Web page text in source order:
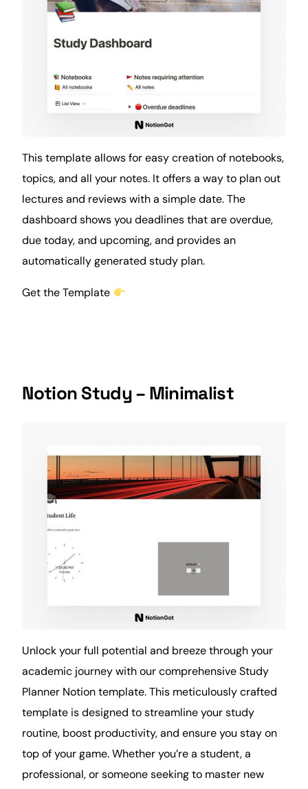
This template allows for easy creation of notebooks,
topics, and all your notes. It offers a way to plan out
lectures and reviewswith a simple date. The
dashboard shows you deadlines that are overdue,
due today, and upcoming, and provides an
automatically generated study plan.
Get the Template
Notion Study – Minimalist
Unlock your full potential and breeze through your
academic journey with our comprehensive Study
Planner Notion template. This meticulously crafted
template is designed to streamline your study
routine, boost productivity, and ensure you stay on
top of your game. Whether you’re a student, a
professional, or someone seeking to master new